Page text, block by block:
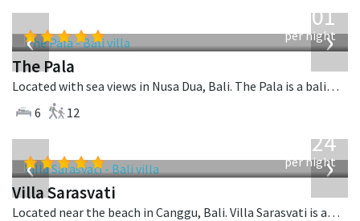
‹ ›
3,601
per night
The Pala
Located with sea views in Nusa Dua, Bali. The Pala is a balinese villa in Indonesia.
6
12
‹ ›
924
per night
Villa Sarasvati
Located near the beach in Canggu, Bali. Villa Sarasvati is a tropical villa in Indonesia.